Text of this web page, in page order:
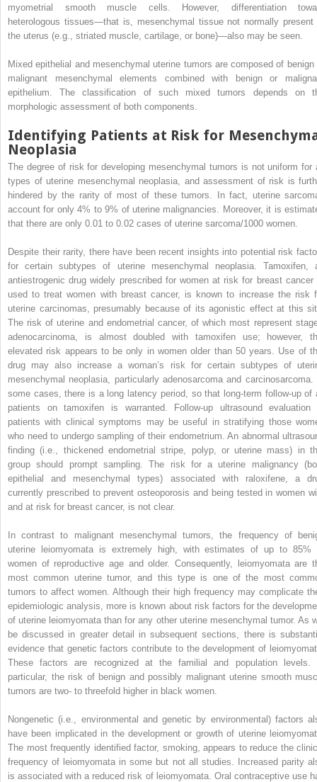
myometrial smooth muscle cells. However, differentiation
heterologous tissues—that is, mesenchymal tissue not normally present
the uterus (e.g., striated muscle, cartilage, or bone)—also may be seen.
Mixed epithelial and mesenchymal uterine tumors are composed of benign
malignant mesenchymal elements combined with benign or
epithelium. The classification of such mixed tumors depends on
morphologic assessment of both components.
Identifying Patients at Risk for
Neoplasia
The degree of risk for developing mesenchymal tumors is not uniform for
types of uterine mesenchymal neoplasia, and assessment of risk is
hindered by the rarity of most of these tumors. In fact, uterine
account for only 4% to 9% of uterine malignancies. Moreover, it is
that there are only 0.01 to 0.02 cases of uterine sarcoma/1000 women.
Despite their rarity, there have been recent insights into potential risk
for certain subtypes of uterine mesenchymal neoplasia. Tamoxifen,
antiestrogenic drug widely prescribed for women at risk for breast cancer
used to treat women with breast cancer, is known to increase the risk
uterine carcinomas, presumably because of its agonistic effect at this
The risk of uterine and endometrial cancer, of which most represent
adenocarcinoma, is almost doubled with tamoxifen use; however,
elevated risk appears to be only in women older than 50 years. Use of
drug may also increase a woman’s risk for certain subtypes of
mesenchymal neoplasia, particularly adenosarcoma and carcinosarcoma.
some cases, there is a long latency period, so that long-term follow-up of
patients on tamoxifen is warranted. Follow-up ultrasound evaluation
patients with clinical symptoms may be useful in stratifying those
who need to undergo sampling of their endometrium. An abnormal
finding (i.e., thickened endometrial stripe, polyp, or uterine mass) in
group should prompt sampling. The risk for a uterine malignancy
epithelial and mesenchymal types) associated with raloxifene, a
currently prescribed to prevent osteoporosis and being tested in women
and at risk for breast cancer, is not clear.
In contrast to malignant mesenchymal tumors, the frequency of
uterine leiomyomata is extremely high, with estimates of up to 85%
women of reproductive age and older. Consequently, leiomyomata are
most common uterine tumor, and this type is one of the most
tumors to affect women. Although their high frequency may complicate
epidemiologic analysis, more is known about risk factors for the
of uterine leiomyomata than for any other uterine mesenchymal tumor. As
be discussed in greater detail in subsequent sections, there is
evidence that genetic factors contribute to the development of
These factors are recognized at the familial and population levels.
particular, the risk of benign and possibly malignant uterine smooth
tumors are two- to threefold higher in black women.
Nongenetic (i.e., environmental and genetic by environmental) factors
have been implicated in the development or growth of uterine
The most frequently identified factor, smoking, appears to reduce the
frequency of leiomyomata in some but not all studies. Increased parity
is associated with a reduced risk of leiomyomata. Oral contraceptive use